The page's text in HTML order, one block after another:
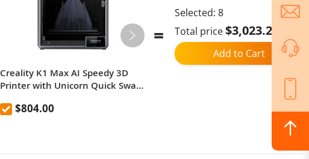
Creality K1 Max AI Speedy 3D
Printer with Unicorn Quick Swap
$804.00
Add to Cart
Total price$3,023.21
Selected:8